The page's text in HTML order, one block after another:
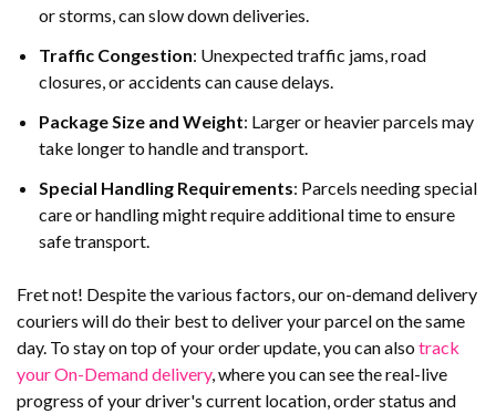
or storms, can slow down deliveries.
Traffic Congestion: Unexpected traffic jams, road
closures, or accidents can cause delays.
Package Size and Weight: Larger or heavier parcels may
take longer to handle and transport.
Special Handling Requirements: Parcels needing special
care or handling might require additional time to ensure
safe transport.
Fret not! Despite the various factors, our on-demand delivery
couriers will do their best to deliver your parcel on the same
day. To stay on top of your order update, you can alsotrack
your On-Demand delivery, where you can see the real-live
progress of your driver's current location, order status and